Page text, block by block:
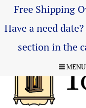
Free Shipping
Have a need
section in the
MENU